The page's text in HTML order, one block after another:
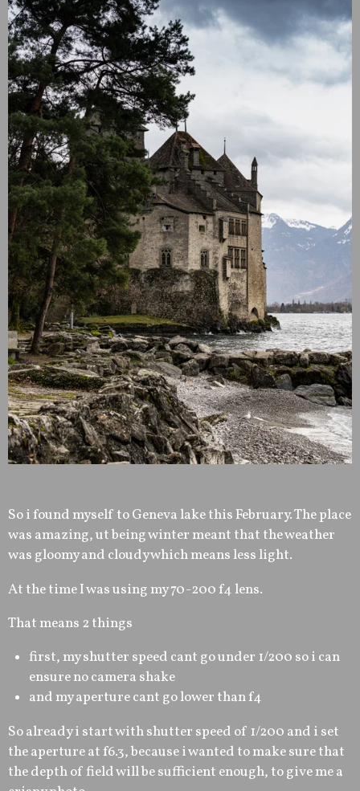
So i found myself to Geneva lake this February. The place
was amazing, ut being winter meant that the weather
was gloomy and cloudy which means less light.
At the time I was using my 70-200 f4 lens.
That means 2 things
first, my shutter speed cant go under 1/200 so i can
ensure no camera shake
and my aperture cant go lower than f4
So already i start with shutter speed of 1/200 and i set
the aperture at f6.3, because i wanted to make sure that
the depth of field will be sufficient enough, to give me a